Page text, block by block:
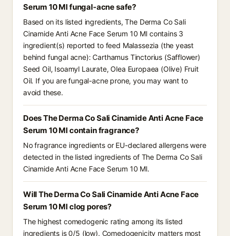
Serum 10 Ml fungal-acne safe?
Based on its listed ingredients, The Derma Co Sali
Cinamide Anti Acne Face Serum 10 Ml contains 3
ingredient(s) reported to feed Malassezia (the yeast
behind fungal acne): Carthamus Tinctorius (Safflower)
Seed Oil, Isoamyl Laurate, Olea Europaea (Olive) Fruit
Oil. If you are fungal-acne prone, you may want to
avoid these.
Does The Derma Co Sali Cinamide Anti Acne Face
Serum 10 Ml contain fragrance?
No fragrance ingredients or EU-declared allergens were
detected in the listed ingredients of The Derma Co Sali
Cinamide Anti Acne Face Serum 10 Ml.
Will The Derma Co Sali Cinamide Anti Acne Face
Serum 10 Ml clog pores?
The highest comedogenic rating among its listed
ingredients is 0/5 (low). Comedogenicity matters most